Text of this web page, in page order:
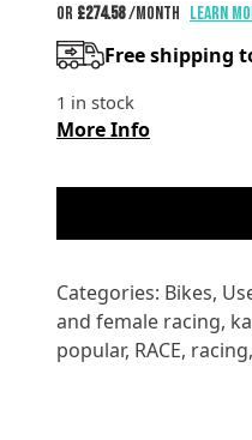
or £274.58/month Learn
Free shipping
1 in stock
More Info
KAWASAKI
NINJA
Categories: Bikes,
and female racing,
popular, RACE, racing,